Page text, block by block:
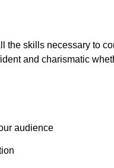
the skills necessary to
and charismatic
audience